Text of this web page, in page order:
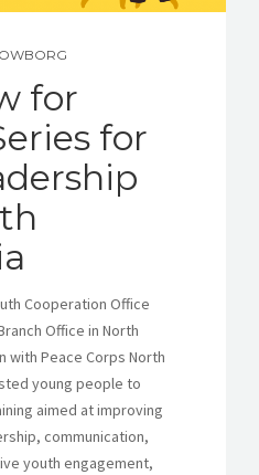
for
for
Cooperation Office
Office in North
with Peace Corps North
young people to
aimed at improving
communication,
youth engagement,